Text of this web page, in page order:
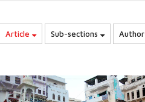
Article Sub-sections Author